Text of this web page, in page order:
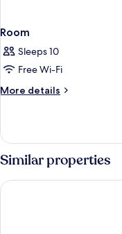
Room
Sleeps 10
Free Wi-Fi
More details
More
Similar properties
Terceira Mar Hotel